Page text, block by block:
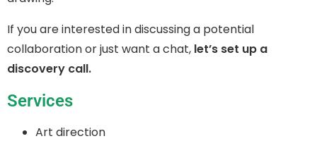
If you are interested in discussing a potential
collaboration or just want a chat, let’s set up a
discovery call.
Services
Art direction